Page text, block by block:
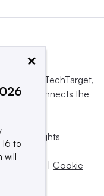
Informa TechTarget,
and connects the
All rights
| Cookie
×
to
will